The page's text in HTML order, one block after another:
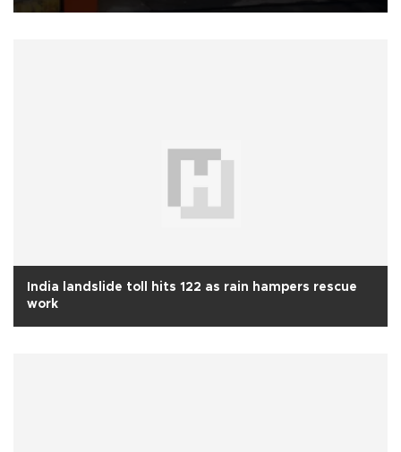
India landslide toll hits 122 as rain hampers rescue
work